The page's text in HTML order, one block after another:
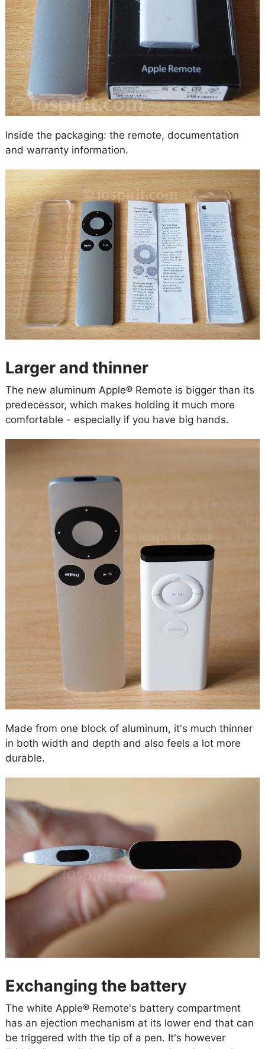
Inside the packaging: the remote, documentation
and warranty information.
Larger and thinner
The new aluminum Apple® Remote is bigger than its
predecessor, which makes holding it much more
comfortable - especially if you have big hands.
Made from one block of aluminum, it's much thinner
in both width and depth and also feels a lot more
durable.
Exchanging the battery
The white Apple® Remote's battery compartment
has an ejection mechanism at its lower end that can
be triggered with the tip of a pen. It's however